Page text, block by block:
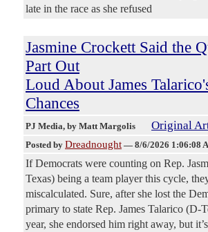
late in the race as she refused
Jasmine Crockett Said the
Part Out
Loud About James
Chances
PJ Media, by Matt Margolis Original
Posted by Dreadnought — 8/6/2026 1:06:08
If Democrats were counting on Rep.
Texas) being a team player this cycle,
miscalculated. Sure, after she lost the
primary to state Rep. James Talarico (D-
year, she endorsed him right away, but